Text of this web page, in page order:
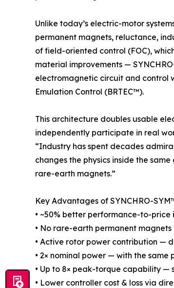
Unlike today’s electric-motor
permanent magnets, reluctance,
of field-oriented control (FOC),
material improvements —
electromagnetic circuit and control
Emulation Control (BRTEC™).
This architecture doubles usable
independently participate in real
“Industry has spent decades
changes the physics inside the
rare-earth magnets.”
Key Advantages of SYNCHRO-
• ~50% better performance-to-
• No rare-earth permanent
• Active rotor power contribution —
• 2× nominal power — with the
• Up to 8× peak-torque capability
• Lower controller cost & loss via